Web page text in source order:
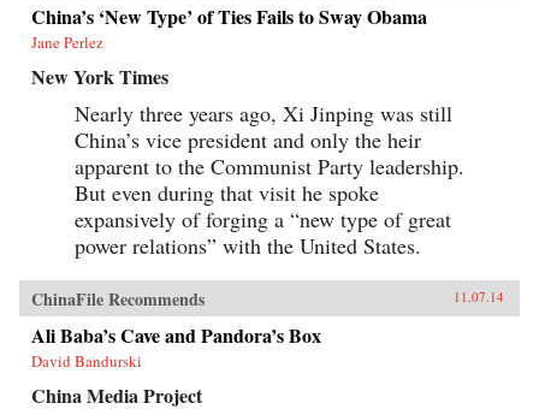
China’s ‘New Type’ of Ties Fails to Sway Obama
Jane Perlez
New York Times
Nearly three years ago, Xi Jinping was still
China’s vice president and only the heir
apparent to the Communist Party leadership.
But even during that visit he spoke
expansively of forging a “new type of great
power relations” with the United States.
ChinaFile Recommends 11.07.14
Ali Baba’s Cave and Pandora’s Box
David Bandurski
China Media Project